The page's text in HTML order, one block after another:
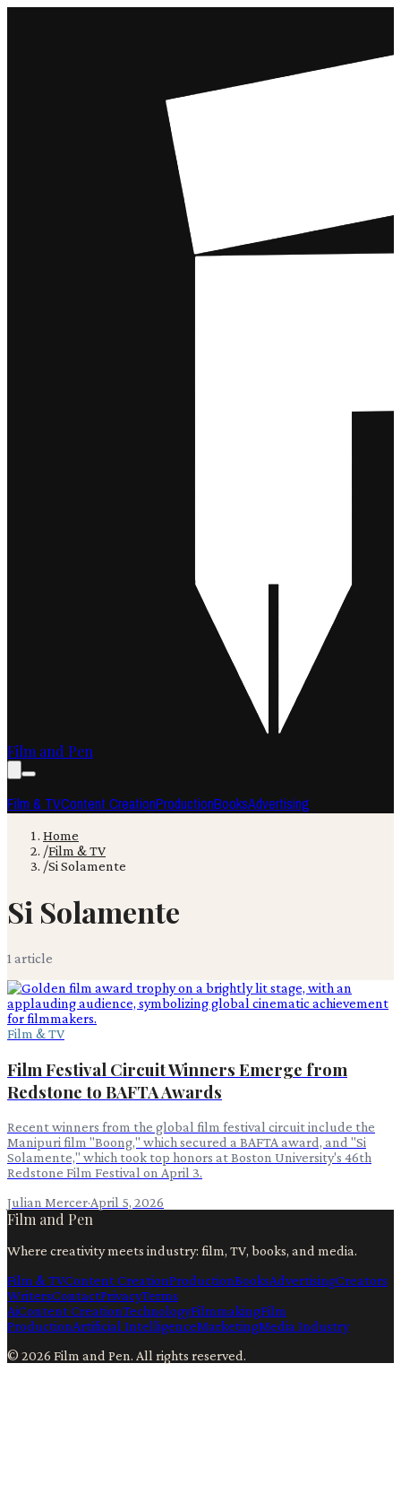
Film and Pen
Film & TVContent CreationProductionBooksAdvertising
Home
/Film & TV
/Si Solamente
Si Solamente
1 article
Film & TV
Film Festival Circuit Winners Emerge from
Redstone to BAFTA Awards
Recent winners from the global film festival circuit include the
Manipuri film "Boong," which secured a BAFTA award, and "Si
Solamente," which took top honors at Boston University's 46th
Redstone Film Festival on April 3.
Julian Mercer·April 5, 2026
Film and Pen
Where creativity meets industry: film, TV, books, and media.
Film & TVContent CreationProductionBooksAdvertisingCreators
WritersContactPrivacyTerms
AiContent CreationTechnologyFilmmakingFilm
ProductionArtificial IntelligenceMarketingMedia Industry
© 2026 Film and Pen. All rights reserved.